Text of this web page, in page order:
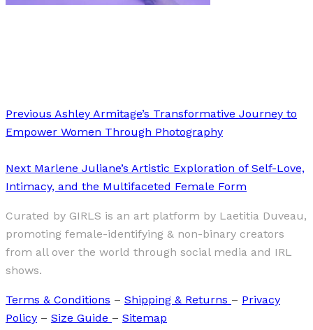
Previous Ashley Armitage’s Transformative Journey to
Empower Women Through Photography
Next Marlene Juliane’s Artistic Exploration of Self-Love,
Intimacy, and the Multifaceted Female Form
Curated by GIRLS is an art platform by Laetitia Duveau,
promoting female-identifying & non-binary creators
from all over the world through social media and IRL
shows.
Terms & Conditions – Shipping & Returns – Privacy
Policy – Size Guide – Sitemap